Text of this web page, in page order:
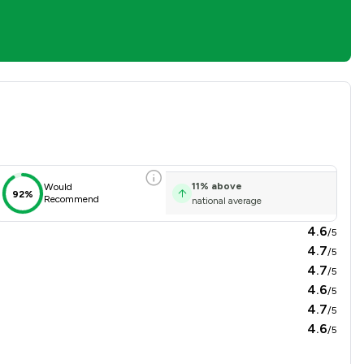
Overview
92%
Would
Recommend
11% above
national average
4.6/5
4.7/5
4.7/5
4.6/5
4.7/5
4.6/5